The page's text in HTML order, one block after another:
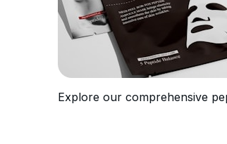
Explore our comprehensive